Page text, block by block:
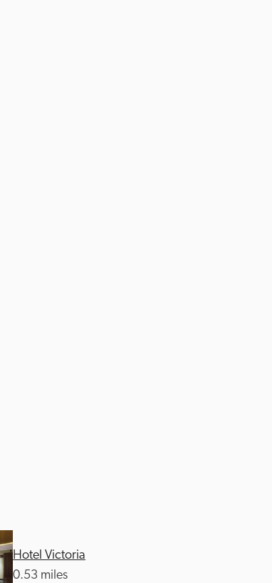
Hotel Victoria
0.53 miles